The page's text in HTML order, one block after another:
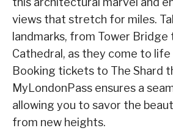
views that stretch for miles.
landmarks, from Tower Bridge
Cathedral, as they come to life
Booking tickets to The Shard
MyLondonPass ensures a
allowing you to savor the
from new heights.